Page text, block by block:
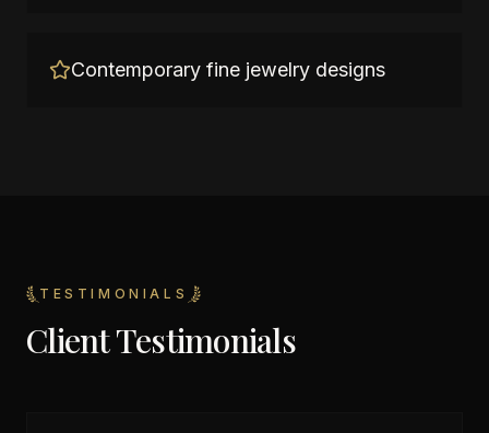
Contemporary fine jewelry designs
TESTIMONIALS
Client Testimonials